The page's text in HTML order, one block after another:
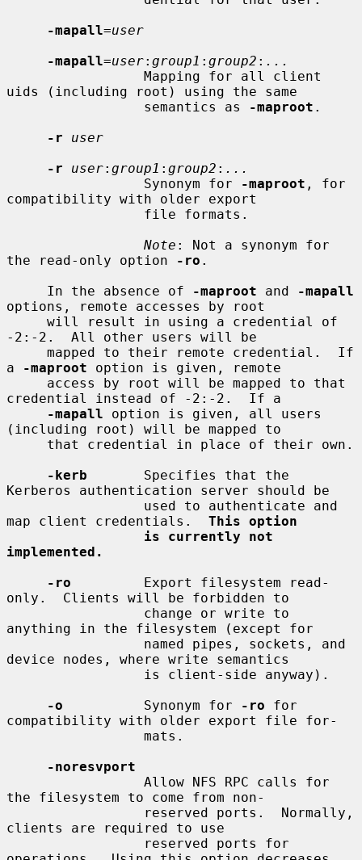
-mapall=user
-mapall=user: group1 : group2 : ...
uids (including root) using the same
                 semantics as
-maproot .
-r
user
-r
user: group1 : group2 : ...
                 Synonym for
-maproot , for
compatibility with older export
Note : Not a synonym for
the read-only option
-ro .
     In the absence of
-maproot and
-mapall
options, remote accesses by root
-2:-2.  All other users will be
a
-maproot option is given, remote
credential instead of -2:-2.  If a
-mapall option is given, all users
(including root) will be mapped to
-kerb
       Specifies that the
Kerberos authentication server should be
map client credentials. This option
is currently not
implemented.
-ro
         Export filesystem read-
only.  Clients will be forbidden to
anything in the filesystem (except for
device nodes, where write semantics
-o
          Synonym for
-ro for
compatibility with older export file for-
-noresvport
the filesystem to come from non-
clients are required to use